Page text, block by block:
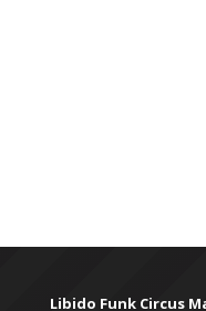
Libido Funk Circus